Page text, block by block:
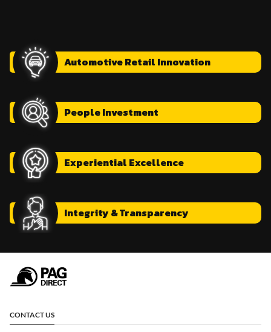
AutomotiveRetail Innovation
PeopleInvestment
Experiential Excellence
Integrity & Transparency
CONTACT US